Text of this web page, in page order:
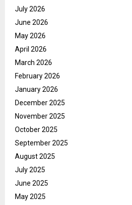
July 2026
June 2026
May 2026
April 2026
March 2026
February 2026
January 2026
December 2025
November 2025
October 2025
September 2025
August 2025
July 2025
June 2025
May 2025